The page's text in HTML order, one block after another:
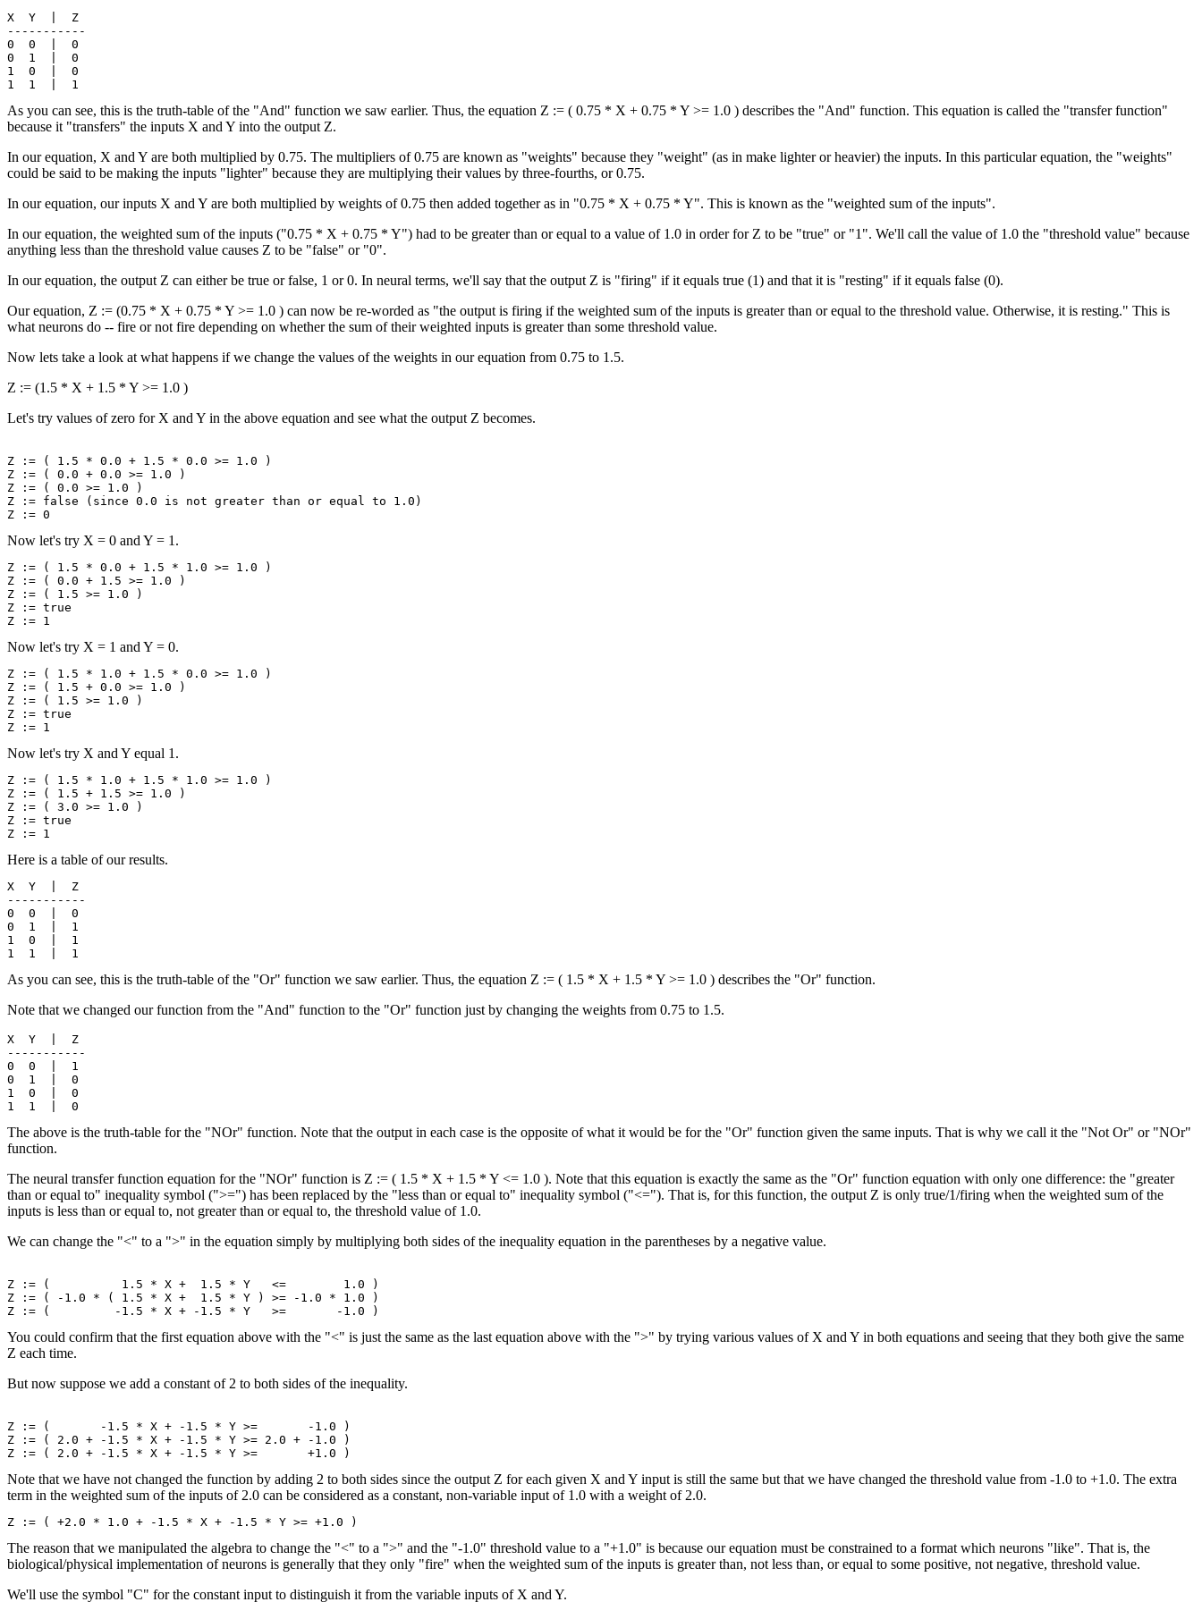
X  Y  |  Z
-----------
0  0  |  0
0  1  |  0
1  0  |  0
As you can see, this is the truth-table of the "And" function we saw earlier. Thus, the equation Z := ( 0.75 * X + 0.75 * Y >= 1.0 ) describes the "And" function. This equation is called the "transfer function"
because it "transfers" the inputs X and Y into the output Z.
In our equation, X and Y are both multiplied by 0.75. The multipliers of 0.75 are known as "weights" because they "weight" (as in make lighter or heavier) the inputs. In this particular equation, the "weights"
could be said to be making the inputs "lighter" because they are multiplying their values by three-fourths, or 0.75.
In our equation, our inputs X and Y are both multiplied by weights of 0.75 then added together as in "0.75 * X + 0.75 * Y". This is known as the "weighted sum of the inputs".
In our equation, the weighted sum of the inputs ("0.75 * X + 0.75 * Y") had to be greater than or equal to a value of 1.0 in order for Z to be "true" or "1". We'll call the value of 1.0 the "threshold value" because
anything less than the threshold value causes Z to be "false" or "0".
In our equation, the output Z can either be true or false, 1 or 0. In neural terms, we'll say that the output Z is "firing" if it equals true (1) and that it is "resting" if it equals false (0).
Our equation, Z := (0.75 * X + 0.75 * Y >= 1.0 ) can now be re-worded as "the output is firing if the weighted sum of the inputs is greater than or equal to the threshold value. Otherwise, it is resting." This is
what neurons do -- fire or not fire depending on whether the sum of their weighted inputs is greater than some threshold value.
Now lets take a look at what happens if we change the values of the weights in our equation from 0.75 to 1.5.
Z := (1.5 * X + 1.5 * Y >= 1.0 )
Let's try values of zero for X and Y in the above equation and see what the output Z becomes.
Z := ( 1.5 * 0.0 + 1.5 * 0.0 >= 1.0 )
Z := ( 0.0 + 0.0 >= 1.0 )
Z := ( 0.0 >= 1.0 )
Z := false (since 0.0 is not greater than or equal to 1.0)
Now let's try X = 0 and Y = 1.
Z := ( 1.5 * 0.0 + 1.5 * 1.0 >= 1.0 )
Z := ( 0.0 + 1.5 >= 1.0 )
Z := ( 1.5 >= 1.0 )
Z := true
Now let's try X = 1 and Y = 0.
Z := ( 1.5 * 1.0 + 1.5 * 0.0 >= 1.0 )
Z := ( 1.5 + 0.0 >= 1.0 )
Z := ( 1.5 >= 1.0 )
Z := true
Now let's try X and Y equal 1.
Z := ( 1.5 * 1.0 + 1.5 * 1.0 >= 1.0 )
Z := ( 1.5 + 1.5 >= 1.0 )
Z := ( 3.0 >= 1.0 )
Z := true
Here is a table of our results.
X  Y  |  Z
-----------
0  0  |  0
0  1  |  1
1  0  |  1
As you can see, this is the truth-table of the "Or" function we saw earlier. Thus, the equation Z := ( 1.5 * X + 1.5 * Y >= 1.0 ) describes the "Or" function.
Note that we changed our function from the "And" function to the "Or" function just by changing the weights from 0.75 to 1.5.
X  Y  |  Z
-----------
0  0  |  1
0  1  |  0
1  0  |  0
The above is the truth-table for the "NOr" function. Note that the output in each case is the opposite of what it would be for the "Or" function given the same inputs. That is why we call it the "Not Or" or "NOr"
function.
The neural transfer function equation for the "NOr" function is Z := ( 1.5 * X + 1.5 * Y <= 1.0 ). Note that this equation is exactly the same as the "Or" function equation with only one difference: the "greater
than or equal to" inequality symbol (">=") has been replaced by the "less than or equal to" inequality symbol ("<="). That is, for this function, the output Z is only true/1/firing when the weighted sum of the
inputs is less than or equal to, not greater than or equal to, the threshold value of 1.0.
We can change the "<" to a ">" in the equation simply by multiplying both sides of the inequality equation in the parentheses by a negative value.
Z := (          1.5 * X +  1.5 * Y   <=        1.0 )
Z := ( -1.0 * ( 1.5 * X +  1.5 * Y ) >= -1.0 * 1.0 )
You could confirm that the first equation above with the "<" is just the same as the last equation above with the ">" by trying various values of X and Y in both equations and seeing that they both give the same
Z each time.
But now suppose we add a constant of 2 to both sides of the inequality.
Z := (       -1.5 * X + -1.5 * Y >=       -1.0 )
Z := ( 2.0 + -1.5 * X + -1.5 * Y >= 2.0 + -1.0 )
Note that we have not changed the function by adding 2 to both sides since the output Z for each given X and Y input is still the same but that we have changed the threshold value from -1.0 to +1.0. The extra
term in the weighted sum of the inputs of 2.0 can be considered as a constant, non-variable input of 1.0 with a weight of 2.0.
The reason that we manipulated the algebra to change the "<" to a ">" and the "-1.0" threshold value to a "+1.0" is because our equation must be constrained to a format which neurons "like". That is, the
biological/physical implementation of neurons is generally that they only "fire" when the weighted sum of the inputs is greater than, not less than, or equal to some positive, not negative, threshold value.
We'll use the symbol "C" for the constant input to distinguish it from the variable inputs of X and Y.